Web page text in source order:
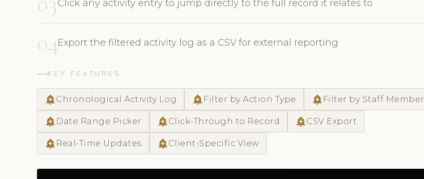
Click any activity entry to jump directly to the full record it relates to
04Export the filtered activity log as a CSV for external reporting
KEY FEATURES
add_alert Chronological Activity Log add_alert Filter by Action Type add_alert Filter by Staff Member
add_alert Date Range Picker add_alert Click-Through to Record add_alert CSV Export
add_alert Real-Time Updates add_alert Client-Specific View